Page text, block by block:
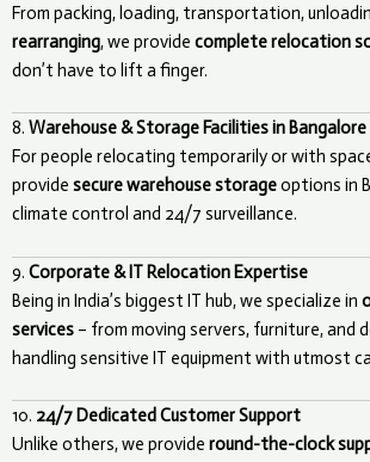
From packing, loading, transportation,
rearranging, we provide complete relocation
don’t have to lift a finger.
8. Warehouse & Storage Facilities in Bangalore
For people relocating temporarily or with
provide secure warehouse storageoptions in
climate control and 24/7 surveillance.
9. Corporate & IT Relocation Expertise
Being in India’s biggest IT hub, we specialize in
services – from moving servers, furniture, and
handling sensitive IT equipment with utmost
10. 24/7 Dedicated Customer Support
Unlike others, we provide round-the-clock